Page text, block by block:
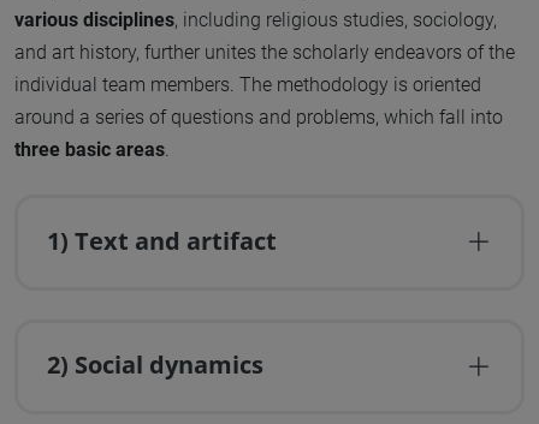
various disciplines, including religious studies, sociology,
and art history, further unites the scholarly endeavors of the
individual team members. The methodology is oriented
around a series of questions and problems, which fall into
three basic areas
1) Text and artifact
2) Social dynamics